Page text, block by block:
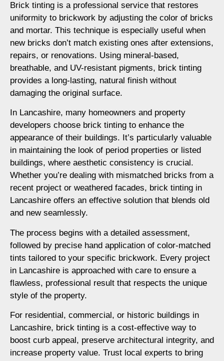
Brick tinting is a professional service that restores
uniformity to brickwork by adjusting the color of bricks
and mortar. This technique is especially useful when
new bricks don’t match existing ones after extensions,
repairs, or renovations. Using mineral-based,
breathable, and UV-resistant pigments, brick tinting
provides a long-lasting, natural finish without
damaging the original surface.
In Lancashire, many homeowners and property
developers choose brick tinting to enhance the
appearance of their buildings. It’s particularly valuable
in maintaining the look of period properties or listed
buildings, where aesthetic consistency is crucial.
Whether you’re dealing with mismatched bricks from a
recent project or weathered facades, brick tinting in
Lancashire offers an effective solution that blends old
and new seamlessly.
The process begins with a detailed assessment,
followed by precise hand application of color-matched
tints tailored to your specific brickwork. Every project
in Lancashire is approached with care to ensure a
flawless, professional result that respects the unique
style of the property.
For residential, commercial, or historic buildings in
Lancashire, brick tinting is a cost-effective way to
boost curb appeal, preserve architectural integrity, and
increase property value. Trust local experts to bring